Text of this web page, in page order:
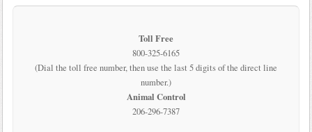
Toll Free
800-325-6165
(Dial the toll free number, then use the last 5 digits of the direct line
number.)
Animal Control
206-296-7387